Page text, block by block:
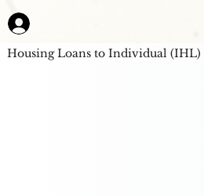
Housing Loans to Individual (IHL)